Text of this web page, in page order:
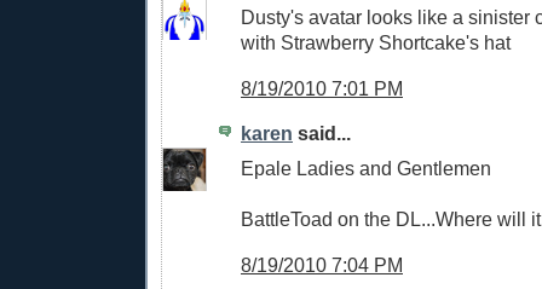
Dusty's avatar looks like a sinister
with Strawberry Shortcake's hat
8/19/2010 7:01 PM
karen said...
Epale Ladies and Gentlemen
BattleToad on the DL...Where will
8/19/2010 7:04 PM